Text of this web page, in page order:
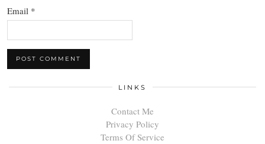
Email *
LINKS
Contact Me
Privacy Policy
Terms Of Service